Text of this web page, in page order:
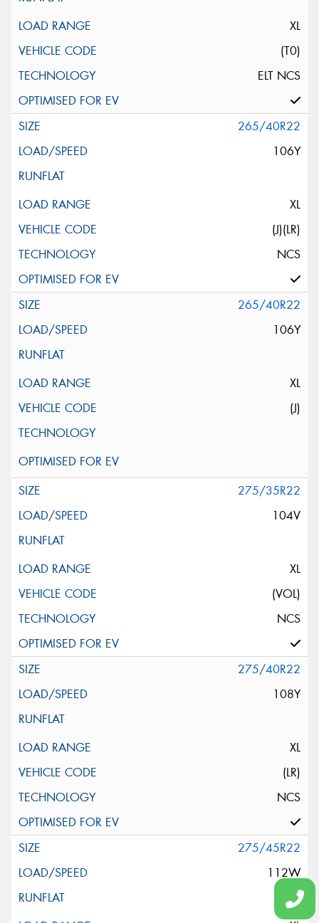
XL
(T0)
ELT NCS
265/40R22
106Y
XL
(J)(LR)
NCS
265/40R22
106Y
XL
(J)
275/35R22
104V
XL
(VOL)
NCS
275/40R22
108Y
XL
(LR)
NCS
275/45R22
112W